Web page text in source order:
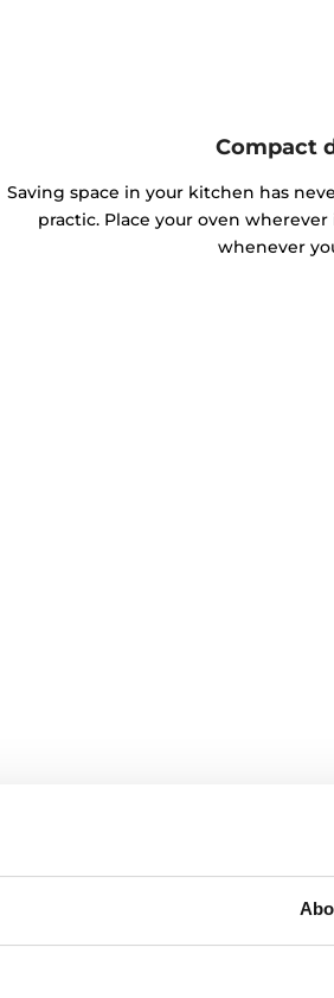
Compact
Saving space in your kitchen has
practic. Place your oven
whenever